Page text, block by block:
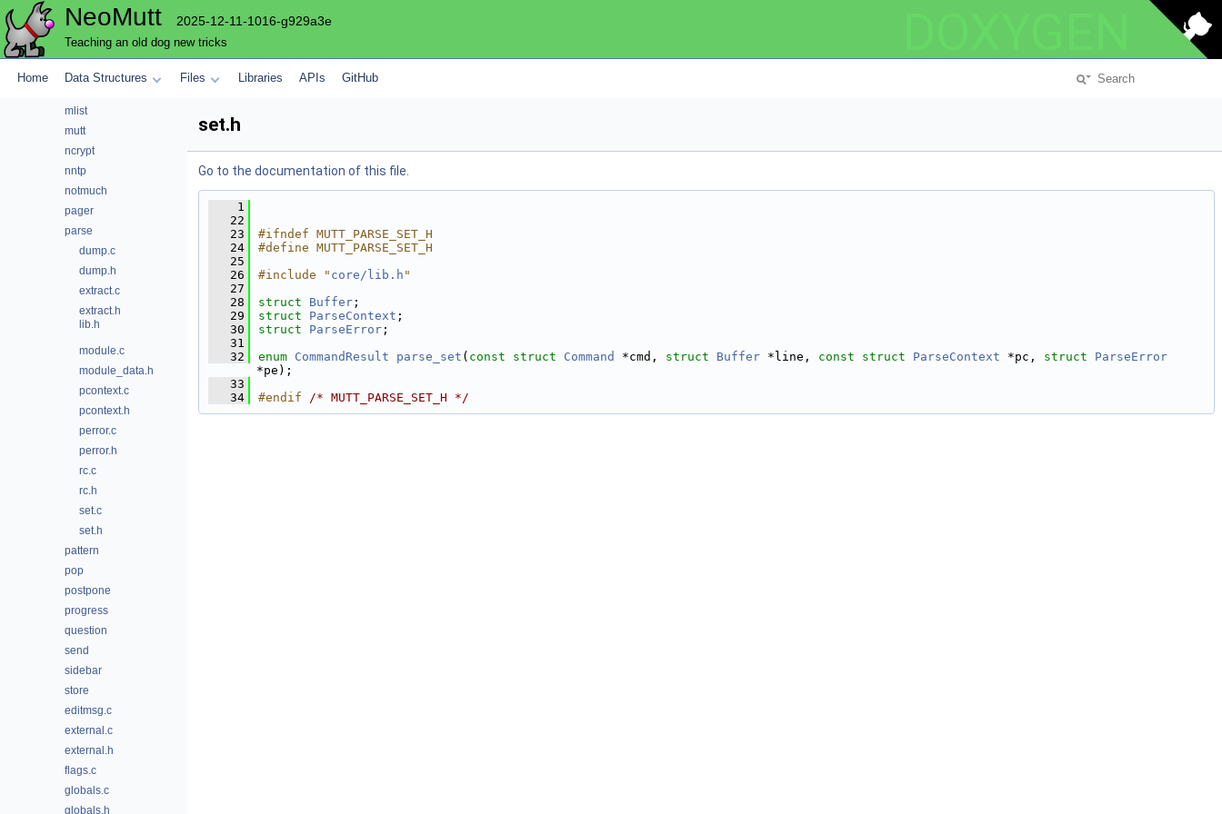
NeoMutt 2025-12-11-1016-g929a3e
Teaching an old dog new tricks
Home Data Structures Files Libraries APIs GitHub
lua
menu
mlist
mutt
ncrypt
nntp
notmuch
pager
parse
dump.c
dump.h
extract.c
extract.h
lib.h
module.c
module_data.h
pcontext.c
pcontext.h
perror.c
perror.h
rc.c
rc.h
set.c
set.h
pattern
pop
postpone
progress
question
send
sidebar
store
editmsg.c
external.c
external.h
flags.c
globals.c
globals.h
set.h
Go to the documentation of this file.
    1
   22
   23
#ifndef MUTT_PARSE_SET_H
   24
#define MUTT_PARSE_SET_H
   25
   26
#include " core/lib.h "
   27
   28
struct Buffer ;
   29
struct ParseContext ;
   30
struct ParseError ;
   31
   32
enum CommandResult parse_set ( const struct Command *cmd, struct Buffer *line, const struct ParseContext *pc, struct
ParseError
*pe);
   33
   34
#endif /* MUTT_PARSE_SET_H */